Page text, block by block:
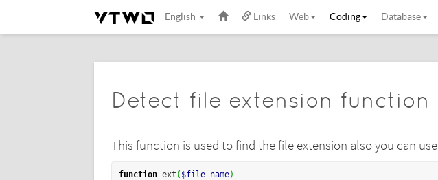
English Links Web Coding Database
Detect file extension function
This function is used to find the file extension also you can use
function ext ( $file_name)